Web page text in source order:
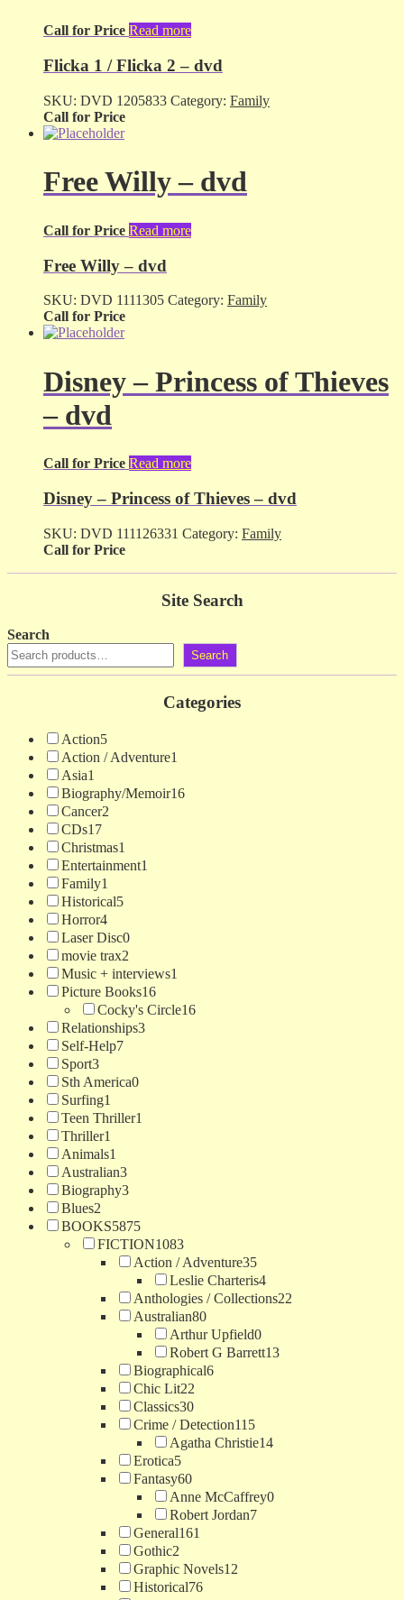
Call for Price Read more
Flicka 1 / Flicka 2 – dvd
SKU: DVD 1205833 Category: Family
Call for Price
Free Willy – dvd
Call for Price Read more
Free Willy – dvd
SKU: DVD 1111305 Category: Family
Call for Price
Disney – Princess of Thieves
– dvd
Call for Price Read more
Disney – Princess of Thieves – dvd
SKU: DVD 111126331 Category: Family
Call for Price
Site Search
Search
Search
Categories
Action5
Action / Adventure1
Asia1
Biography/Memoir16
Cancer2
CDs17
Christmas1
Entertainment1
Family1
Historical5
Horror4
Laser Disc0
movie trax2
Music + interviews1
Picture Books16
Cocky's Circle16
Relationships3
Self-Help7
Sport3
Sth America0
Surfing1
Teen Thriller1
Thriller1
Animals1
Australian3
Biography3
Blues2
BOOKS5875
FICTION1083
Action / Adventure35
Leslie Charteris4
Anthologies / Collections22
Australian80
Arthur Upfield0
Robert G Barrett13
Biographical6
Chic Lit22
Classics30
Crime / Detection115
Agatha Christie14
Erotica5
Fantasy60
Anne McCaffrey0
Robert Jordan7
General161
Gothic2
Graphic Novels12
Historical76